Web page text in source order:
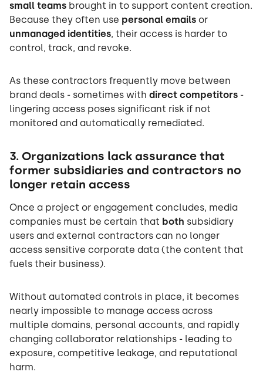
small teams brought in to support content creation.
Because they often use personal emails or
unmanaged identities, their access is harder to
control, track, and revoke.
As these contractors frequently move between
brand deals - sometimes with direct competitors -
lingering access poses significant risk if not
monitored and automatically remediated.
3. Organizations lack assurance that
former subsidiaries and contractors no
longer retain access
Once a project or engagement concludes, media
companies must be certain that both subsidiary
users and external contractors can no longer
access sensitive corporate data (the content that
fuels their business).
Without automated controls in place, it becomes
nearly impossible to manage access across
multiple domains, personal accounts, and rapidly
changing collaborator relationships - leading to
exposure, competitive leakage, and reputational
harm.